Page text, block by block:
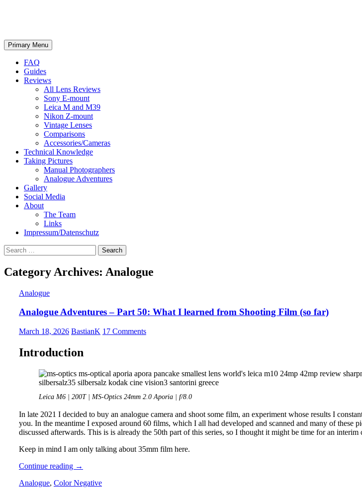
Search
Primary Menu Skip
to
FAQ
Guides
Reviews
All Lens Reviews
Sony E-mount
Leica M and M39
Nikon Z-mount
Vintage Lenses
Comparisons
Accessories/Cameras
Technical Knowledge
Taking Pictures
Manual Photographers
Analogue Adventures
Gallery
Social Media
About
The Team
Links
Impressum/Datenschutz
Search
for:
Category Archives: Analogue
Analogue
Analogue Adventures – Part 50: What I learned from Shooting Film (so far)
March 18, 2026 BastianK 17 Comments
Introduction
Leica M6 | 200T | MS-Optics 24mm 2.0 Aporia | f/8.0
In late 2021 I decided to buy an analogue camera and shoot some film, an experiment whose results I
you. In the meantime I exposed around 60 films, which I all had developed and scanned and many of these
discussed afterwards. This is is already the 50th part of this series, so I thought it might be time for an interim
Keep in mind I am only talking about 35mm film here.
Continue reading Analogue
–
→
Analogue, Color Negative